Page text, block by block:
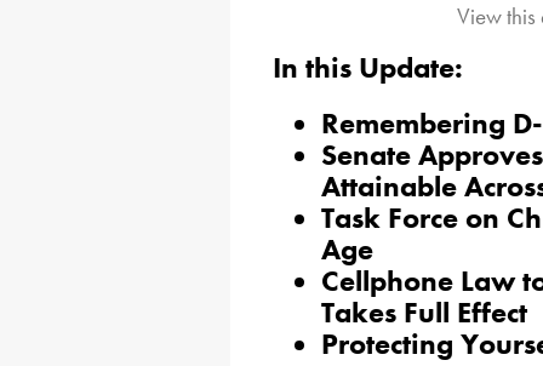
View
In this Update:
Remembering
Senate
Attainable
Task Force on
Age
Cellphone Law
Takes Full Effect
Protecting